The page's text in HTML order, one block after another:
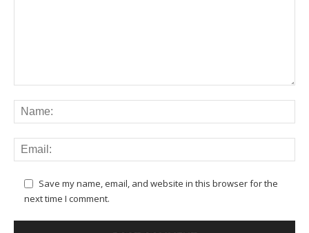
Save my name, email, and website in this browser for the
next time I comment.